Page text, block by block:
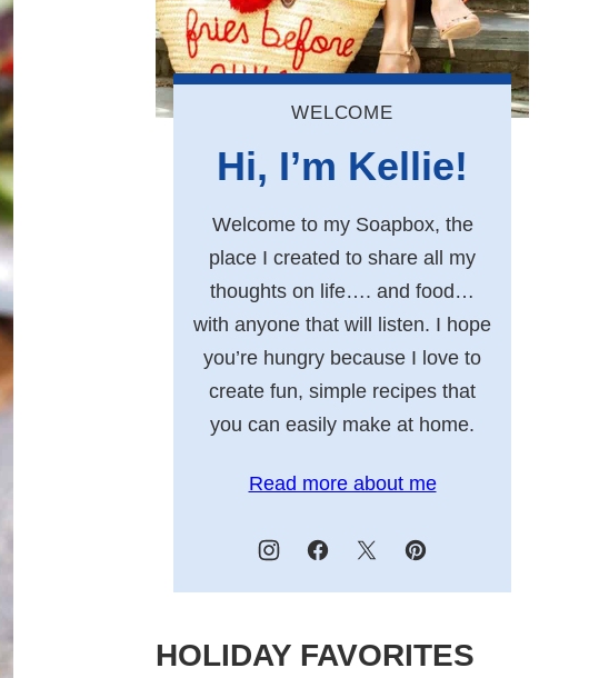
WELCOME
Hi, I’m Kellie!
Welcome to my Soapbox, the
place I created to share all my
thoughts on life…. and food…
with anyone that will listen. I hope
you’re hungry because I love to
create fun, simple recipes that
you can easily make at home.
Read more about me
HOLIDAY FAVORITES